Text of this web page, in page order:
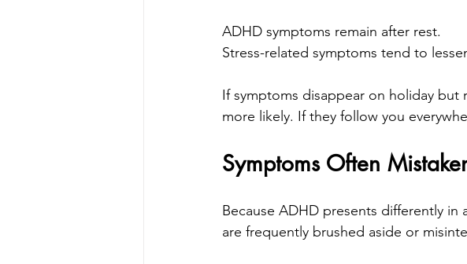
ADHD symptoms remain after rest.
Stress-related symptoms tend to
If symptoms disappear on holiday
more likely. If they follow you
Symptoms Often
Because ADHD presents differently
are frequently brushed aside or